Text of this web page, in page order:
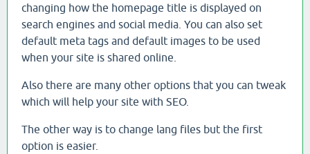
changing how the homepage title is displayed on
search engines and social media. You can also set
default meta tags and default images to be used
when your site is shared online.
Also there are many other options that you can tweak
which will help your site with SEO.
The other way is to change lang files but the first
option is easier.